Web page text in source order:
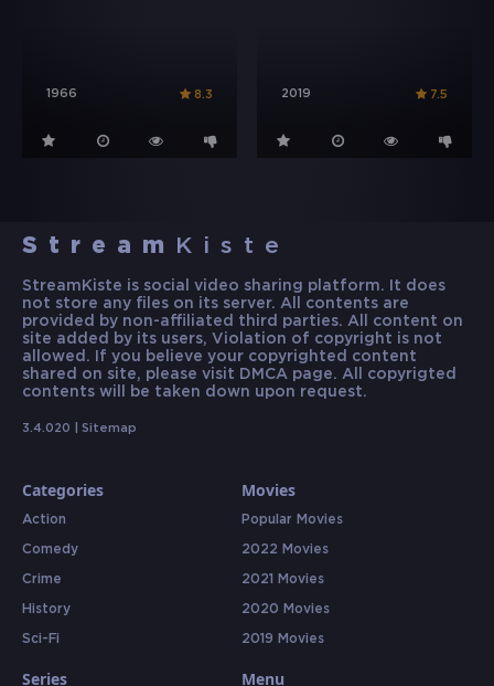
1966 8.3 2019 7.5
Stream Kiste
StreamKiste is social video sharing platform. It does
not store any files on its server. All contents are
provided by non-affiliated third parties. All content on
site added by its users, Violation of copyright is not
allowed. If you believe your copyrighted content
shared on site, please visit DMCA page. All copyrigted
contents will be taken down upon request.
3.4.020 | Sitemap
Categories
Action
Comedy
Crime
History
Sci-Fi
Movies
Popular Movies
2022 Movies
2021 Movies
2020 Movies
2019 Movies
Series Menu